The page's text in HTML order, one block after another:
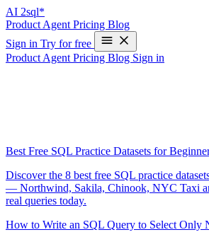
AI 2sql*
Product Agent Pricing Blog
Sign in Try for free
Product Agent Pricing Blog Sign in
Best Free SQL Practice Datasets for
Discover the 8 best free SQL practice
— Northwind, Sakila, Chinook, NYC Taxi
real queries today.
How to Write an SQL Query to Select Only